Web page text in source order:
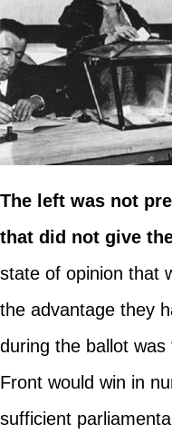
The left was not
that did not give
state of opinion that
the advantage they
during the ballot
Front would win in
sufficient